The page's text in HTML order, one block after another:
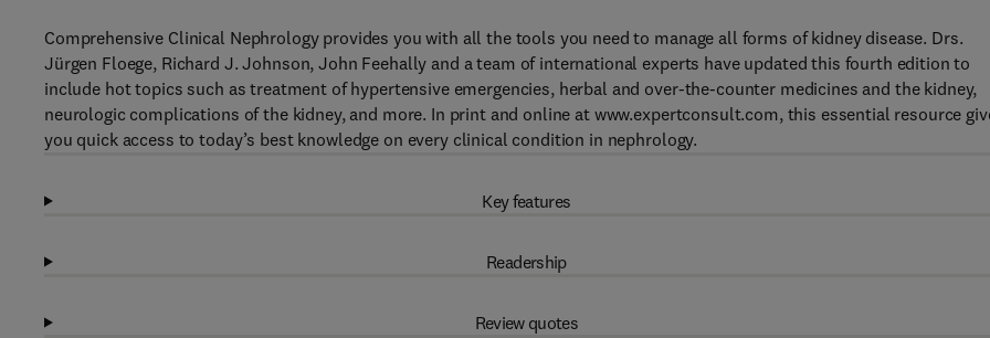
Comprehensive Clinical Nephrology provides you with all the tools you need to manage all forms of kidney disease. Drs.
Jürgen Floege, Richard J. Johnson, John Feehally and a team of international experts have updated this fourth edition to
include hot topics such as treatment of hypertensive emergencies, herbal and over-the-counter medicines and the kidney,
neurologic complications of the kidney, and more. In print and online at www.expertconsult.com, this essential resource
you quick access to today’s best knowledge on every clinical condition in nephrology.
Key features
Readership
Review quotes